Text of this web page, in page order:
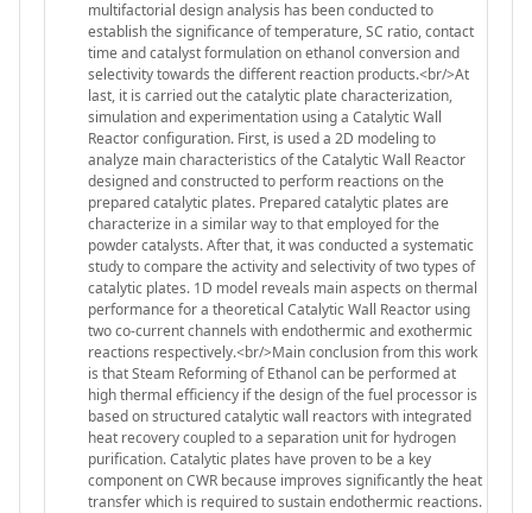
multifactorial design analysis has been conducted to
establish the significance of temperature, SC ratio, contact
time and catalyst formulation on ethanol conversion and
selectivity towards the different reaction products.<br/>At
last, it is carried out the catalytic plate characterization,
simulation and experimentation using a Catalytic Wall
Reactor configuration. First, is used a 2D modeling to
analyze main characteristics of the Catalytic Wall Reactor
designed and constructed to perform reactions on the
prepared catalytic plates. Prepared catalytic plates are
characterize in a similar way to that employed for the
powder catalysts. After that, it was conducted a systematic
study to compare the activity and selectivity of two types of
catalytic plates. 1D model reveals main aspects on thermal
performance for a theoretical Catalytic Wall Reactor using
two co-current channels with endothermic and exothermic
reactions respectively.<br/>Main conclusion from this work
is that Steam Reforming of Ethanol can be performed at
high thermal efficiency if the design of the fuel processor is
based on structured catalytic wall reactors with integrated
heat recovery coupled to a separation unit for hydrogen
purification. Catalytic plates have proven to be a key
component on CWR because improves significantly the heat
transfer which is required to sustain endothermic reactions.